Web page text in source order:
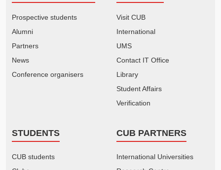
Prospective students
Alumni
Partners
News
Conference organisers
Visit CUB
International
UMS
Contact IT Office
Library
Student Affairs
Verification
STUDENTS
CUB students
CUB PARTNERS
International Universities